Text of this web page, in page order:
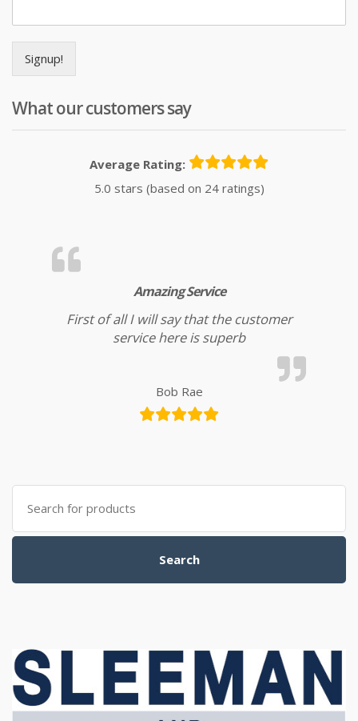
Signup!
What our customers say
Average Rating:
5.0 stars (based on 24 ratings)
Amazing Service
First of all I will say that the customer
service here is superb
Bob Rae
Search for:
Search